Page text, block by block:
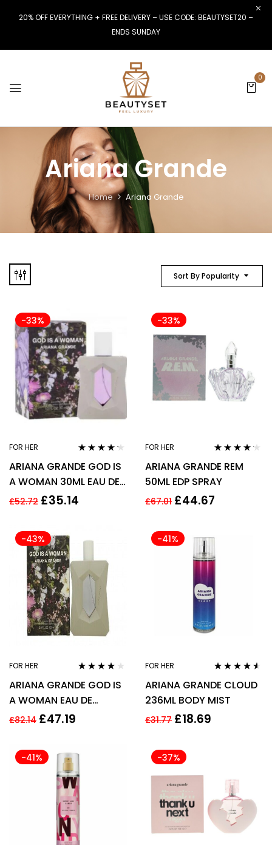
20% OFF EVERYTHING + FREE DELIVERY – USE CODE: BEAUTYSET20 –
ENDS SUNDAY
0
Ariana Grande
Home Ariana Grande
Sort By Popularity
-33%
FOR HER
out of 5
ARIANA GRANDE GOD IS
A WOMAN 30ML EAU DE
PARFUM SPRAY
£52.72 £35.14
-33%
FOR HER
out of 5
ARIANA GRANDE REM
50ML EDP SPRAY
£67.01 £44.67
-43%
FOR HER
out of 5
ARIANA GRANDE GOD IS
A WOMAN EAU DE
PARFUM EDP 100ML
£82.14 £47.19
-41%
FOR HER
out of 5
ARIANA GRANDE CLOUD
236ML BODY MIST
£31.77 £18.69
-41% -37%